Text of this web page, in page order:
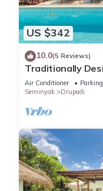
US $342
10.0(5 Reviews)
Traditionally
Garden
Air Conditioner Parking
Seminyak
Drupadi